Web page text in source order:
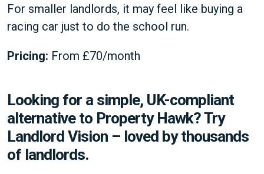
For smaller landlords, it may feel like buying a
racing car just to do the school run.
Pricing: From £70/month
Looking for a simple, UK-compliant
alternative to Property Hawk? Try
Landlord Vision – loved by thousands
of landlords.